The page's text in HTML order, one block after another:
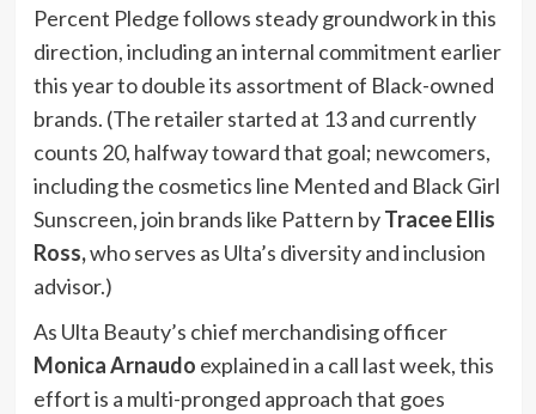
Percent Pledge follows steady groundwork in this
direction, including an internal commitment earlier
this year to double its assortment of Black-owned
brands. (The retailer started at 13 and currently
counts 20, halfway toward that goal; newcomers,
including the cosmetics line Mented and Black Girl
Sunscreen, join brands like Pattern byTracee Ellis
Ross,who serves as Ulta’s diversity and inclusion
advisor.)
As Ulta Beauty’s chief merchandising officer
Monica Arnaudo explained in a call last week, this
effort is a multi-pronged approach that goes